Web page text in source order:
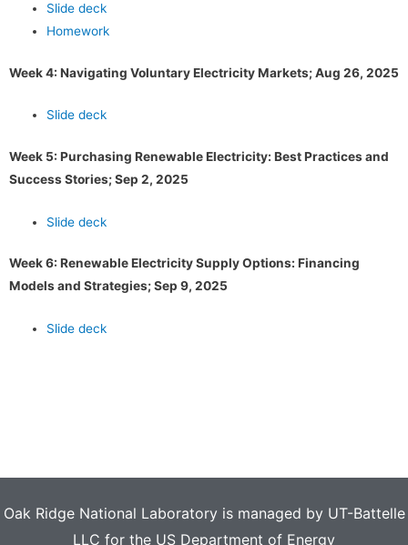
Slide deck
Homework
Week 4: Navigating Voluntary Electricity Markets; Aug 26, 2025
Slide deck
Week 5: Purchasing Renewable Electricity: Best Practices and
Success Stories; Sep 2, 2025
Slide deck
Week 6: Renewable Electricity Supply Options: Financing
Models and Strategies; Sep 9, 2025
Slide deck
Oak Ridge National Laboratory is managed by UT-Battelle
LLC for the US Department of Energy